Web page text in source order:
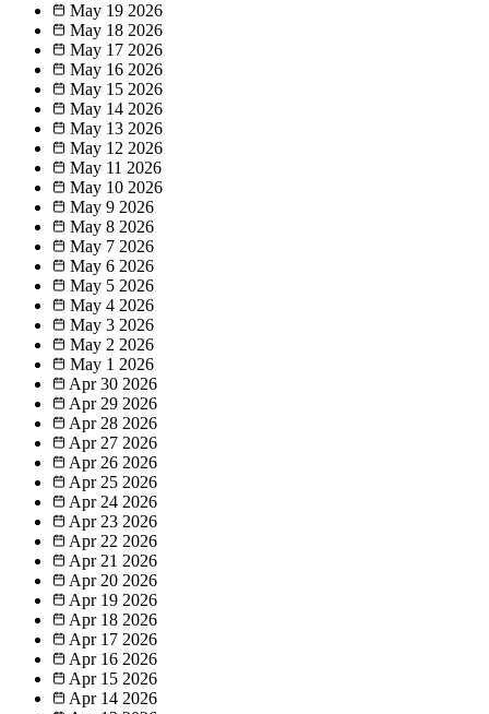
May 19 2026
May 18 2026
May 17 2026
May 16 2026
May 15 2026
May 14 2026
May 13 2026
May 12 2026
May 11 2026
May 10 2026
May 9 2026
May 8 2026
May 7 2026
May 6 2026
May 5 2026
May 4 2026
May 3 2026
May 2 2026
May 1 2026
Apr 30 2026
Apr 29 2026
Apr 28 2026
Apr 27 2026
Apr 26 2026
Apr 25 2026
Apr 24 2026
Apr 23 2026
Apr 22 2026
Apr 21 2026
Apr 20 2026
Apr 19 2026
Apr 18 2026
Apr 17 2026
Apr 16 2026
Apr 15 2026
Apr 14 2026